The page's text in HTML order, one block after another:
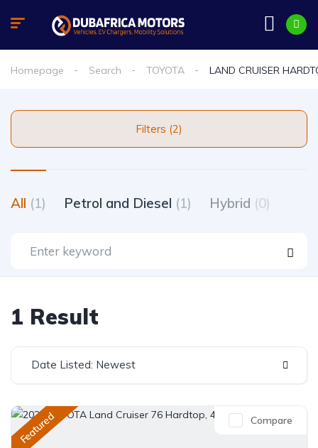
Homepage Search TOYOTA LAND CRUISER
Filters (2)
All (1) Petrol and Diesel (1) Hybrid (0)
1 Result
Date Listed: Newest
Featured Compare